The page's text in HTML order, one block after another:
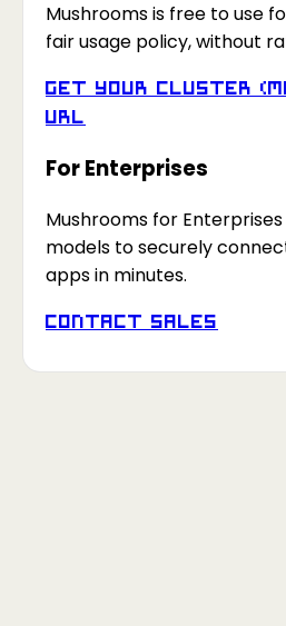
Mushrooms is free to use
fair usage policy, without
Get your Cluster
URL
For Enterprises
Mushrooms for
models to securely
apps in minutes.
Contact Sales